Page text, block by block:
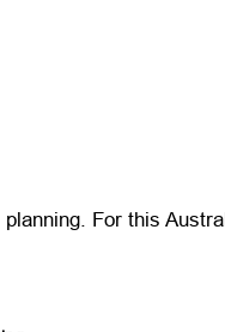
For this